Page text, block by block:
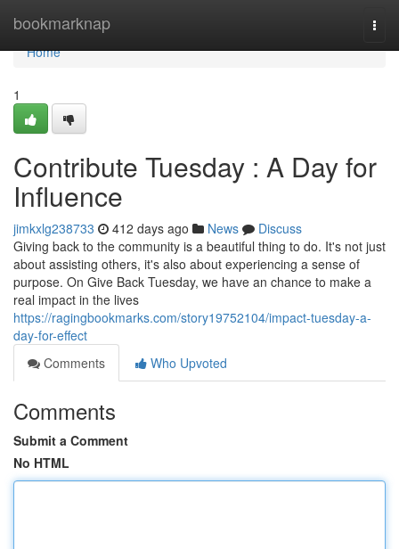
bookmarknap
Home
Home
1
Contribute Tuesday : A Day for
Influence
jimkxlg238733 412 days ago News
Discuss
Giving back to the community is a beautiful thing to do. It's not just
about assisting others, it's also about experiencing a sense of
purpose. On Give Back Tuesday, we have an chance to make a
real impact in the lives
https://ragingbookmarks.com/story19752104/impact-tuesday-a-
day-for-effect
Comments
Who Upvoted
Comments
Submit a Comment
No HTML